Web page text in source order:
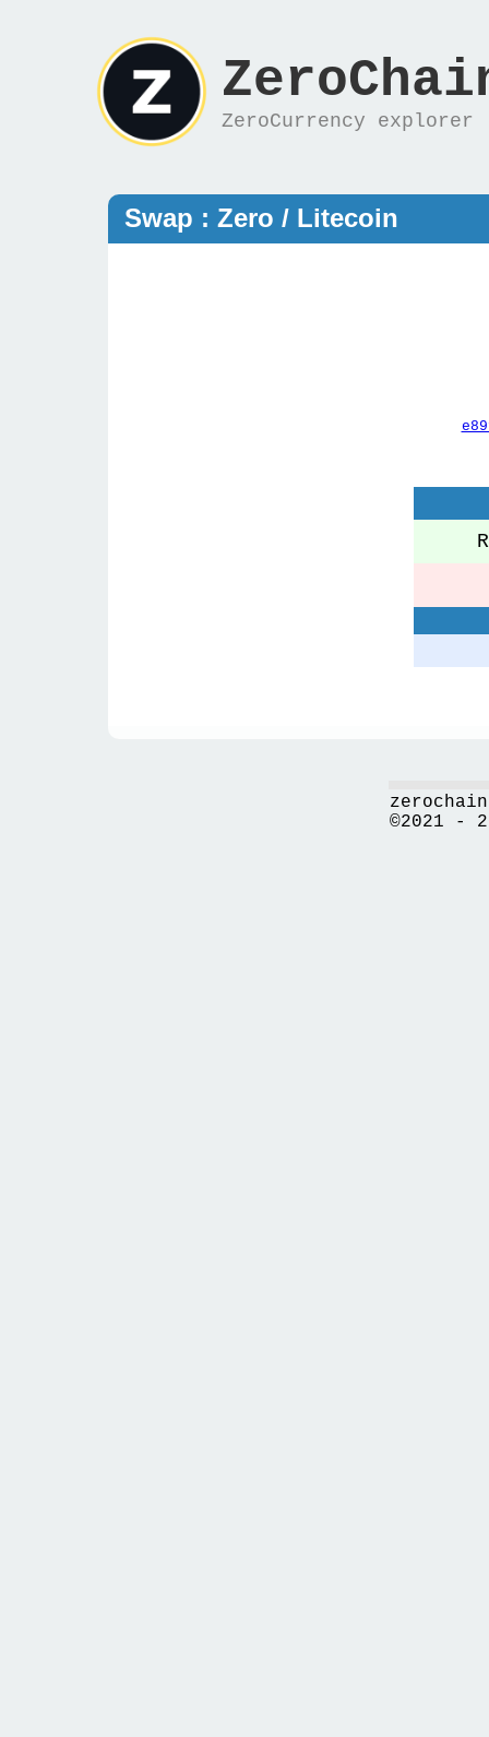
ZeroCurrency explorer
Swap : Zero / Litecoin
©2021 -